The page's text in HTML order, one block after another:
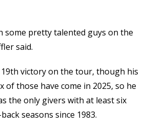
some pretty talented guys on the
said.
19th victory on the tour, though his
of those have come in 2025, so he
the only givers with at least six
seasons since 1983.